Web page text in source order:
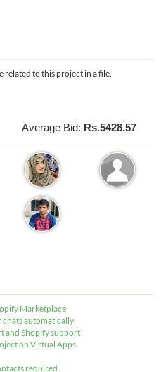
related to this project in a file.
Average Bid: Rs.5428.57
Marketplace
chats automatically
and Shopify support
on Virtual Apps
required